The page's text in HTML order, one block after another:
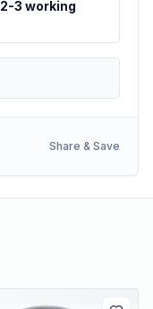
2-3 working
Share & Save